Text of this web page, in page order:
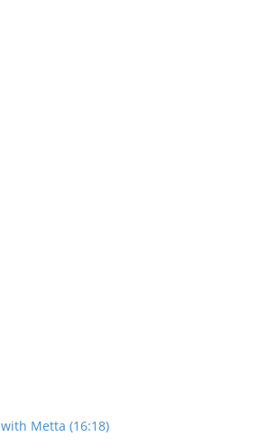
Metta (16:18)